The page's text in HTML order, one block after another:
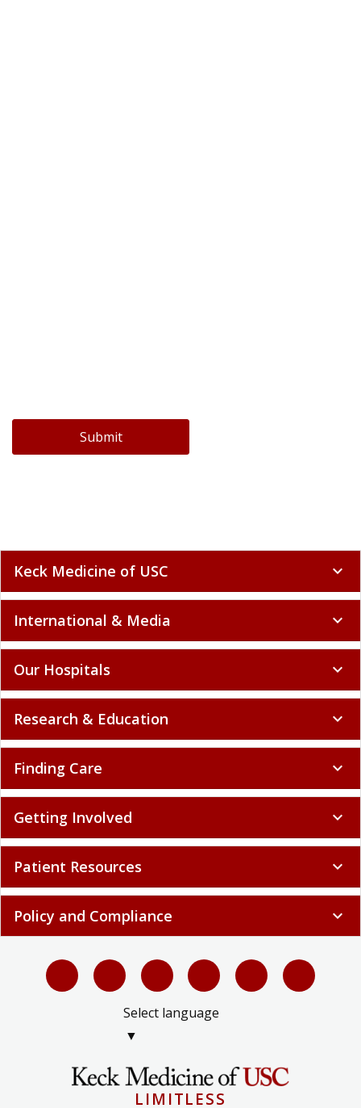
Submit
Keck Medicine of USC expand_more
International & Media expand_more
Our Hospitals expand_more
Research & Education expand_more
Finding Care expand_more
Getting Involved expand_more
Patient Resources expand_more
Policy and Compliance expand_more
Select language
▼
LIMITLESS